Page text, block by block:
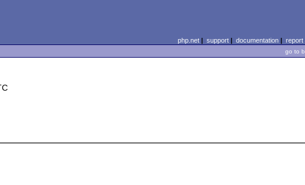
php.net| support| documentation| report
go to